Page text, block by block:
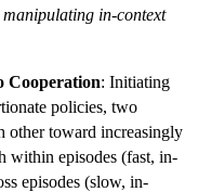
in-context
Cooperation: Initiating
policies, two
other toward increasingly
episodes (fast, in-
episodes (slow, in-